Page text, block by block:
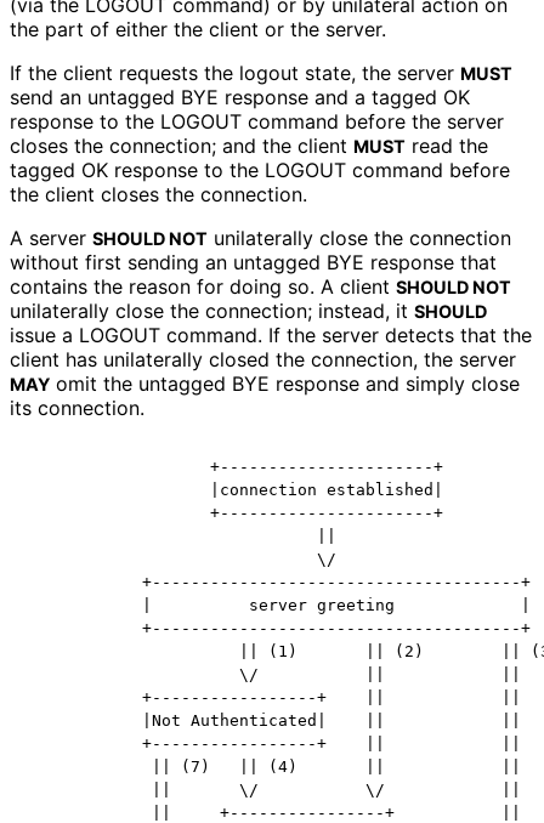
the part of either the client or the server.
If the client requests the logout state, the server MUST
send an untagged BYE response and a tagged OK
response to the LOGOUT command before the server
closes the connection; and the client MUST read the
tagged OK response to the LOGOUT command before
the client closes the connection.
A server SHOULD NOT unilaterally close the connection
without first sending an untagged BYE response that
contains the reason for doing so. A client SHOULD NOT
unilaterally close the connection; instead, it SHOULD
issue a LOGOUT command. If the server detects that the
client has unilaterally closed the connection, the server
MAY omit the untagged BYE response and simply close
its connection.
                   +----------------------+
                   |connection established|
                   +----------------------+
                              \/
            +--------------------------------------+
            |          server greeting             |
            +--------------------------------------+
|| (1)       || (2)        ||
                      \/           ||            ||
            +-----------------+    ||            ||
            |Not Authenticated|    ||            ||
            +-----------------+    ||            ||
             || (7)   || (4)       ||            ||
             ||       \/           \/            ||
             ||     +----------------+           ||